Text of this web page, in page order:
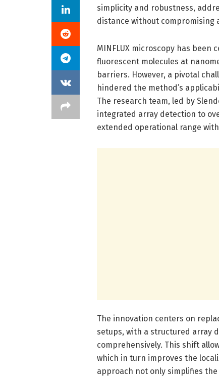
simplicity and robustness,
distance without compromising
MINFLUX microscopy has
fluorescent molecules at
barriers. However, a pivotal
hindered the method’s
The research team, led by
integrated array detection to
extended operational range
The innovation centers on
setups, with a structured array
comprehensively. This shift
which in turn improves the
approach not only simplifies